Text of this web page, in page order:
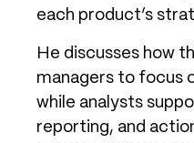
each product’s
He discusses how
managers to focus
while analysts
reporting, and